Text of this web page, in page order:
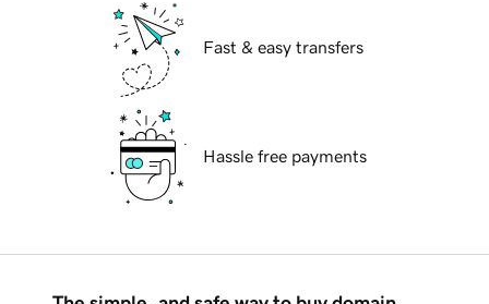
Fast & easy transfers
Hassle free payments